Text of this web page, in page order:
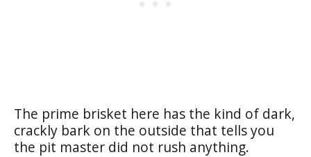
The prime brisket here has the kind of dark,
crackly bark on the outside that tells you
the pit master did not rush anything.